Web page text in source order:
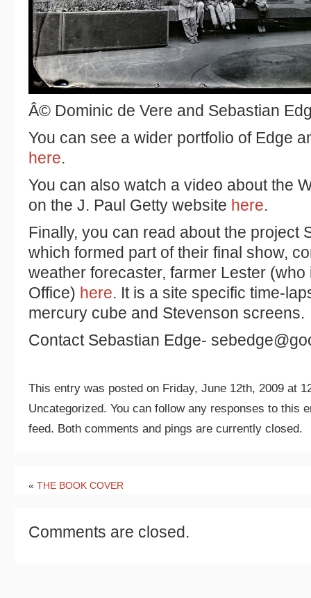
Â© Dominic de Vere and Sebastian
You can see a wider portfolio of Edge
here.
You can also watch a video about the
on the J. Paul Getty website here.
Finally, you can read about the project
which formed part of their final show,
weather forecaster, farmer Lester (who
Office) here. It is a site specific time-
mercury cube and Stevenson screens.
Contact Sebastian Edge-
This entry was posted on Friday, June 12th, 2009 at
Uncategorized. You can follow any responses to this
feed. Both comments and pings are currently closed.
« THE BOOK COVER
Comments are closed.